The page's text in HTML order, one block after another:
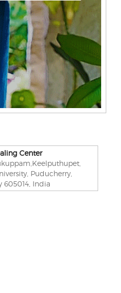
Center
Puducherry,
605014, India